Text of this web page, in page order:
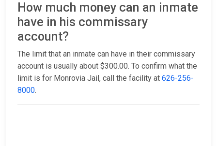
How much money can an inmate
have in his commissary
account?
The limit that an inmate can have in their commissary
account is usually about $300.00. To confirm what the
limit is for Monrovia Jail, call the facility at 626-256-
8000.